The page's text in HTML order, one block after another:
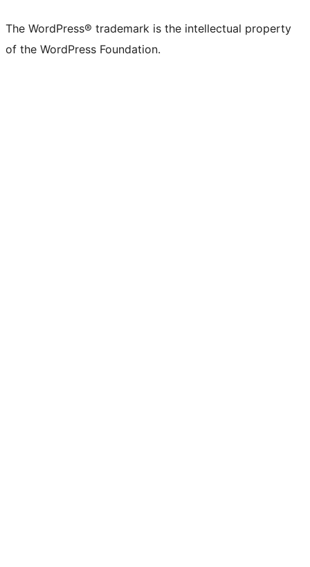
The WordPress® trademark is the intellectual property
of the WordPress Foundation.